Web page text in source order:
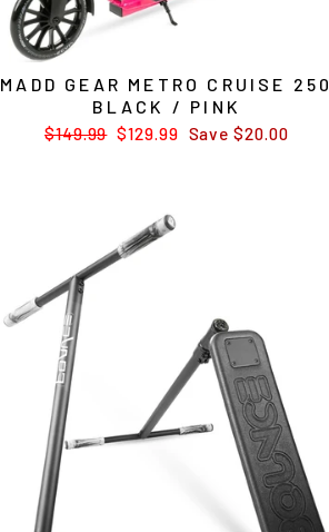
MADD GEAR METRO CRUISE 250
BLACK / PINK
Regular
$149.99 Sale
$129.99 Save $20.00